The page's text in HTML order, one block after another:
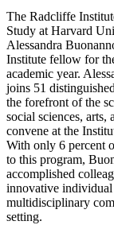
The Radcliffe
Study at Harvard
Alessandra
Institute fellow for
academic year.
joins 51
the forefront of the
social sciences, arts,
convene at the
With only 6 percent
to this program,
accomplished
innovative individual
multidisciplinary
setting.